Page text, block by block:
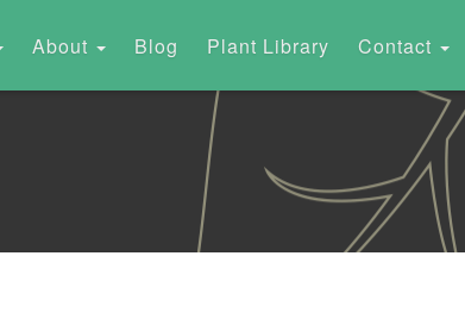
About Blog Plant Library Contact